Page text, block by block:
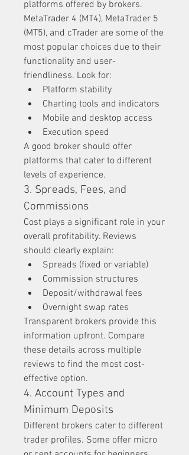
platforms offered by brokers.
MetaTrader 4 (MT4), MetaTrader 5
(MT5), and cTrader are some of the
most popular choices due to their
functionality and user-
friendliness. Look for:
Platform stability
Charting tools and indicators
Mobile and desktop access
Execution speed
A good broker should offer
platforms that cater to different
levels of experience.
3. Spreads, Fees, and
Commissions
Cost plays a significant role in your
overall profitability. Reviews
should clearly explain:
Spreads (fixed or variable)
Commission structures
Deposit/withdrawal fees
Overnight swap rates
Transparent brokers provide this
information upfront. Compare
these details across multiple
reviews to find the most cost-
effective option.
4. Account Types and
Minimum Deposits
Different brokers cater to different
trader profiles. Some offer micro